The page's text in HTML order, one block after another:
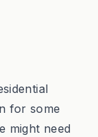
for some
might need